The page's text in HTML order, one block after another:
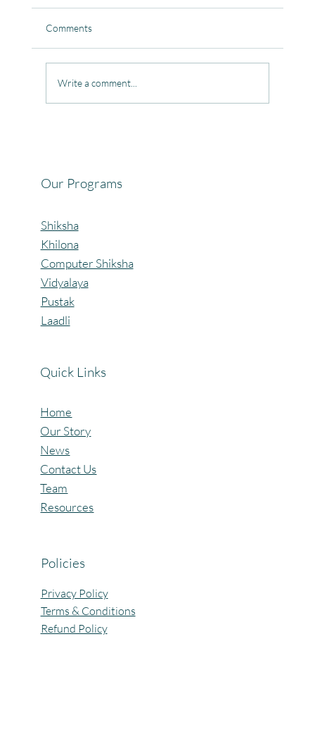
Comments
Write a comment...
Our Programs
Shiksha
Khilona
Computer Shiksha
Vidyalaya
Pustak
Laadli
Quick Links
Home
Our Story
News
Contact Us
Team
Resources
Policies
Privacy Policy
Terms & Conditions
Refund Policy